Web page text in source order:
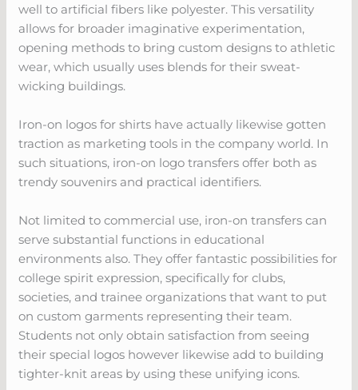
well to artificial fibers like polyester. This versatility
allows for broader imaginative experimentation,
opening methods to bring custom designs to athletic
wear, which usually uses blends for their sweat-
wicking buildings.
Iron-on logos for shirts have actually likewise gotten
traction as marketing tools in the company world. In
such situations, iron-on logo transfers offer both as
trendy souvenirs and practical identifiers.
Not limited to commercial use, iron-on transfers can
serve substantial functions in educational
environments also. They offer fantastic possibilities for
college spirit expression, specifically for clubs,
societies, and trainee organizations that want to put
on custom garments representing their team.
Students not only obtain satisfaction from seeing
their special logos however likewise add to building
tighter-knit areas by using these unifying icons.